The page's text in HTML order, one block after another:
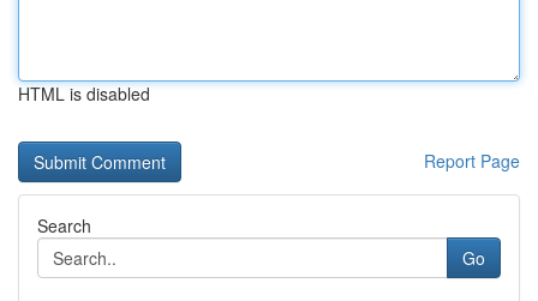
HTML is disabled
Report Page
Search
Go